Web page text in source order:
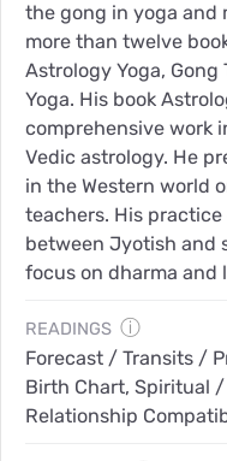
the gong in yoga and
more than twelve
Astrology Yoga, Gong
Yoga. His book
comprehensive work
Vedic astrology. He
in the Western world
teachers. His
between Jyotish and
focus on dharma and
READINGS ⓘ
Forecast / Transits /
Birth Chart, Spiritual
Relationship